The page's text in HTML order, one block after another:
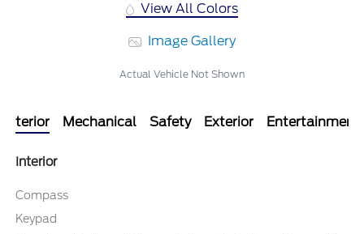
View All Colors
Image Gallery
Actual Vehicle Not Shown
Interior Mechanical Safety Exterior Entertainment
Interior
Compass
Keypad